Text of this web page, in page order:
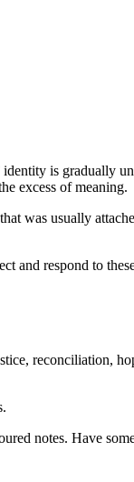
is gradually
excess of meaning.
was usually
and respond to
reconciliation,
notes. Have